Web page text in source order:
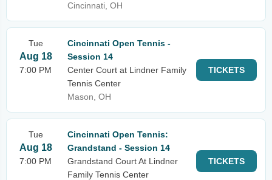
Cincinnati, OH
Tue
Aug 18
7:00 PM
Cincinnati Open Tennis -
Session 14
Center Court at Lindner Family
Tennis Center
Mason, OH
TICKETS
Tue
Aug 18
7:00 PM
Cincinnati Open Tennis:
Grandstand - Session 14
Grandstand Court At Lindner
Family Tennis Center
TICKETS